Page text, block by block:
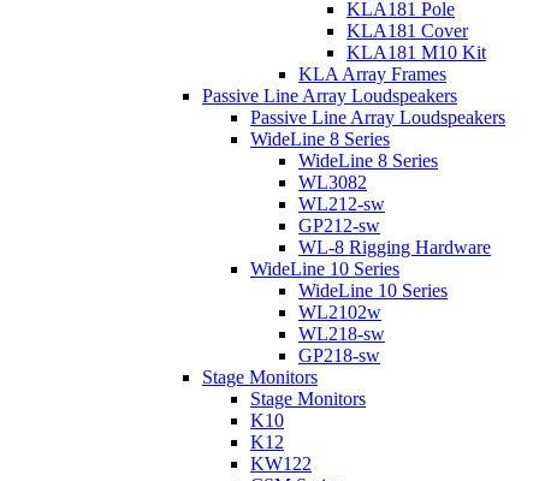
KLA181 Pole
KLA181 Cover
KLA181 M10 Kit
KLA Array Frames
Passive Line Array Loudspeakers
Passive Line Array Loudspeakers
WideLine 8 Series
WideLine 8 Series
WL3082
WL212-sw
GP212-sw
WL-8 Rigging Hardware
WideLine 10 Series
WideLine 10 Series
WL2102w
WL218-sw
GP218-sw
Stage Monitors
Stage Monitors
K10
K12
KW122